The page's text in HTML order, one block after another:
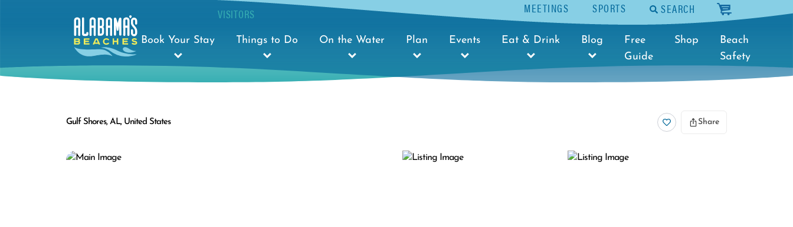
MEETINGS SPORTS SEARCH cart
VISITORS
Book Your Stay Things to Do On the Water Plan Events Eat & Drink Blog
Free
Guide
Shop
Beach
Safety
Gulf Shores, AL, United States Share